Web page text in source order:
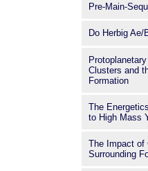
Pre-Main-
Do Herbig
Clusters and
Formation
The
to High Mass
The Impact of
Surrounding